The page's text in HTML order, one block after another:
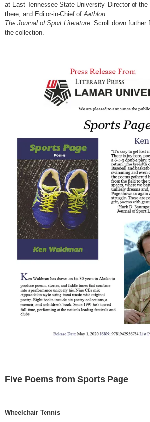
at East Tennessee State University, Director of the
there, and Editor-in-Chief of Aethlon:
The Journal of Sport Literature . Scroll down
the collection.
Five Poems from Sports Page
Wheelchair Tennis